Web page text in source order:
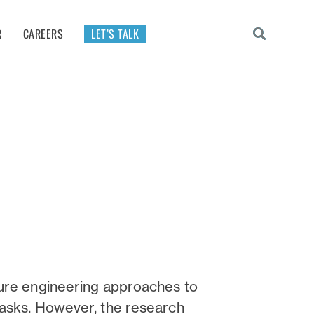
CAREERS LET’S TALK
engineering approaches to
However, the research